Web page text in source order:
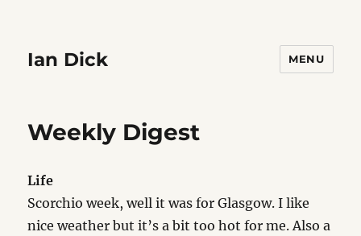
Ian Dick MENU
Weekly Digest
Life
Scorchio week, well it was for Glasgow. I like
nice weather but it’s a bit too hot for me. Also a